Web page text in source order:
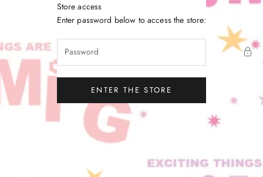
Store access
Enter password below to access the store:
ENTER THE STORE